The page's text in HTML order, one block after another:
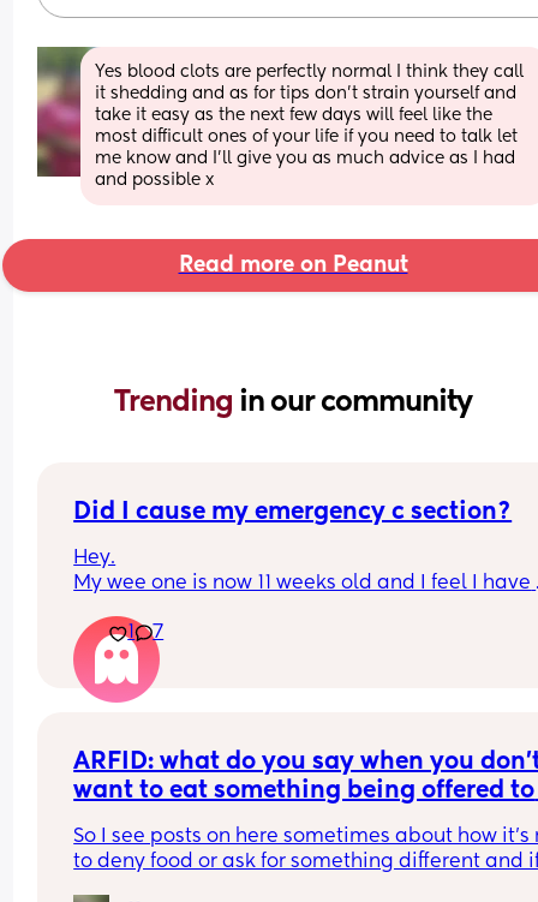
Yes blood clots are perfectly normal I think they call
it shedding and as for tips don’t strain yourself and
take it easy as the next few days will feel like the
most difficult ones of your life if you need to talk let
me know and I’ll give you as much advice as I had
and possible x
Read more on Peanut
Trending in our community
Did I cause my emergency c section?
Hey.
My wee one is now 11 weeks old and I feel I have
shake this guilt that I have.
I was induced due to high blood pressure and
start of pre eclampsia. I was against an
and would have preferred a planned c section
induction. As soon as it was inserted I was in a
pain (especially in my back) but it was to be
24 hours. Once removed I was only 1cm dilated
they broke my waters. They wanted to put me
hormone drip and I refused as I wanted to see if
1 7
ARFID: what do you say when you
want to eat something being offered to
So I see posts on here sometimes about how it’s
to deny food or ask for something different and